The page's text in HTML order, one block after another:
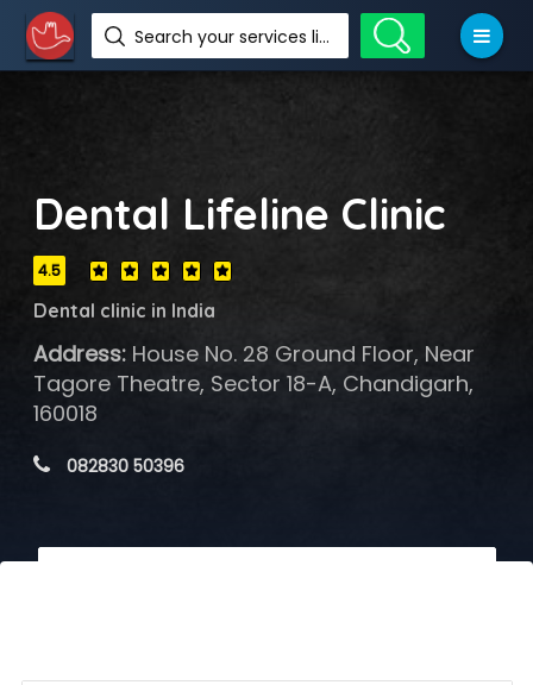
Search your services like hotel, resorts, events and more
Dental Lifeline Clinic
4.5
Dental clinic in India
Address:House No. 28 Ground Floor, Near
Tagore Theatre, Sector 18-A, Chandigarh,
160018
082830 50396